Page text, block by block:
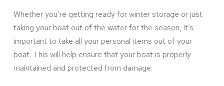
Whether you’re getting ready for winter storage or just
taking your boat out of the water for the season, it’s
important to take all your personal items out of your
boat. This will help ensure that your boat is properly
maintained and protected from damage.